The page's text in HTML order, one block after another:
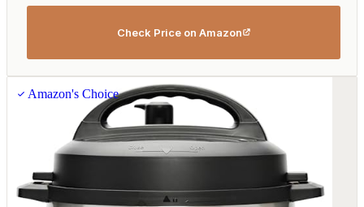
Check Price on Amazon
Amazon's Choice